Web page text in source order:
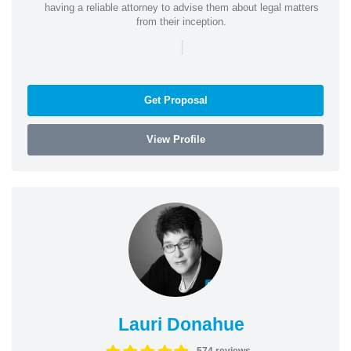
having a reliable attorney to advise them about legal matters
from their inception.
|
Get Proposal
View Profile
Lauri Donahue